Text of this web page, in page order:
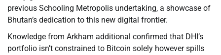
previous Schooling Metropolis undertaking, a showcase of
Bhutan’s dedication to this new digital frontier.
Knowledge from Arkham additional confirmed that DHI’s
portfolio isn’t constrained to Bitcoin solely however spills